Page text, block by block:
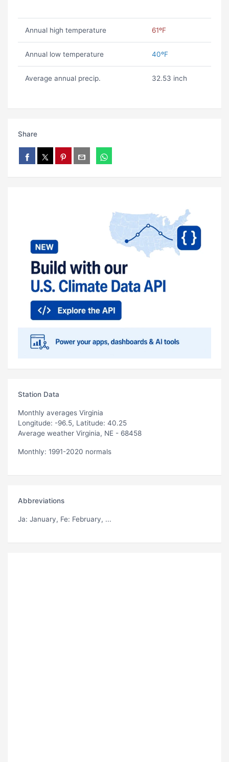
Annual high temperature 61ºF
Annual low temperature 40ºF
Average annual precip. 32.53 inch
Share
Station Data
Monthly averages Virginia
Longitude: -96.5, Latitude: 40.25
Average weather Virginia, NE - 68458
Monthly: 1991-2020 normals
Abbreviations
Ja: January, Fe: February, ...